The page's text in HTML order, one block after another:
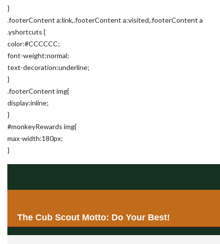
}
.footerContent a:link,.footerContent a:visited,.footerContent a
.yshortcuts {
color:#CCCCCC;
font-weight:normal;
text-decoration:underline;
}
.footerContent img{
display:inline;
}
#monkeyRewards img{
max-width:180px;
}
The Cub Scout Motto: Do Your Best!